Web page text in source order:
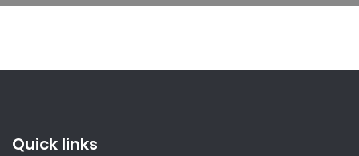
Quick links